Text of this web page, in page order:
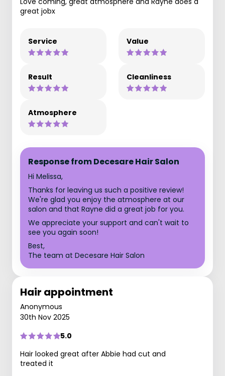
great jobx
Service Value
Result Cleanliness
Atmosphere
Response from Decesare Hair Salon
Hi Melissa,
Thanks for leaving us such a positive review!
We're glad you enjoy the atmosphere at our
salon and that Rayne did a great job for you.
We appreciate your support and can't wait to
see you again soon!
Best,
The team at Decesare Hair Salon
Hair appointment
Anonymous
30th Nov 2025
5.0
Hair looked great after Abbie had cut and
treated it